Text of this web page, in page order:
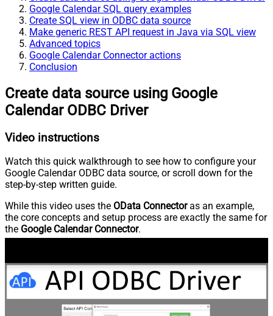
Google Calendar SQL query examples
Create SQL view in ODBC data source
Make generic REST API request in Java via SQL view
Advanced topics
Google Calendar Connector actions
Conclusion
Create data source using Google
Calendar ODBC Driver
Video instructions
Watch this quick walkthrough to see how to configure your
Google Calendar ODBC data source, or scroll down for the
step-by-step written guide.
While this video uses the OData Connectoras an example,
the core concepts and setup process are exactly the same for
the Google Calendar Connector.